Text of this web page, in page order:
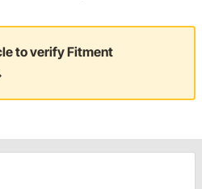
to verify Fitment